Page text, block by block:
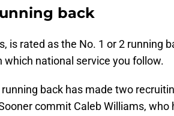
back
is rated as the No. 1 or 2 running
which national service you follow.
back has made two
commit Caleb Williams, who